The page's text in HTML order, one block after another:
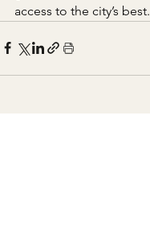
access to the city’s best.